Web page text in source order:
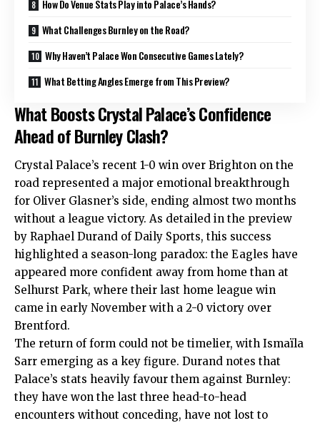
How Do Venue Stats Play into Palace’s Hands?
What Challenges Burnley on the Road?
Why Haven’t Palace Won Consecutive Games Lately?
What Betting Angles Emerge from This Preview?
What Boosts Crystal Palace’s Confidence
Ahead of Burnley Clash?
Crystal Palace’s recent 1-0 win over Brighton on the
road represented a major emotional breakthrough
for Oliver Glasner’s side, ending almost two months
without a league victory. As detailed in the preview
by Raphael Durand of Daily Sports, this success
highlighted a season-long paradox: the Eagles have
appeared more confident away from home than at
Selhurst Park, where their last home league win
came in early November with a 2-0 victory over
Brentford.
The return of form could not be timelier, with Ismaïla
Sarr emerging as a key figure. Durand notes that
Palace’s stats heavily favour them against Burnley:
they have won the last three head-to-head
encounters without conceding, have not lost to